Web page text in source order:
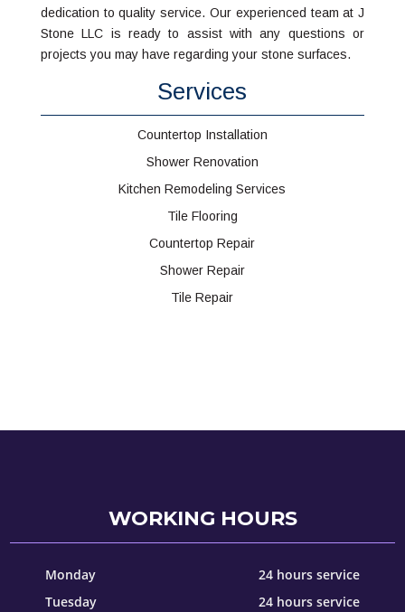
dedication to quality service. Our experienced team at J
Stone LLC is ready to assist with any questions or
projects you may have regarding your stone surfaces.
Services
Countertop Installation
Shower Renovation
Kitchen Remodeling Services
Tile Flooring
Countertop Repair
Shower Repair
Tile Repair
WORKING HOURS
Monday
24 hours service
Tuesday
24 hours service